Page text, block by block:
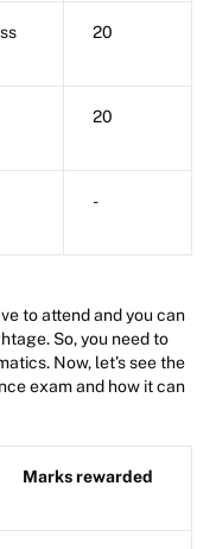
20
20
-
to attend and you can
So, you need to
Now, let’s see the
exam and how it can
Marks rewarded